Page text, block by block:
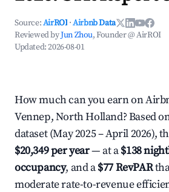
Source:AirROI ·Airbnb Data
Reviewed byJun Zhou, Founder @ AirROI
Updated:2026-08-01
How much can you earn on
Vennep, North Holland? Based
dataset (May 2025 – April 2026),
$20,349 per year— at a$138
occupancy, and a$77 RevPAR
moderate rate-to-revenue